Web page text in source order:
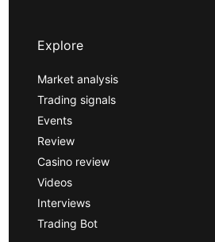
Explore
Market analysis
Trading signals
Events
Review
Casino review
Videos
Interviews
Trading Bot